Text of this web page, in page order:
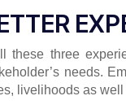
three
needs.
livelihoods as